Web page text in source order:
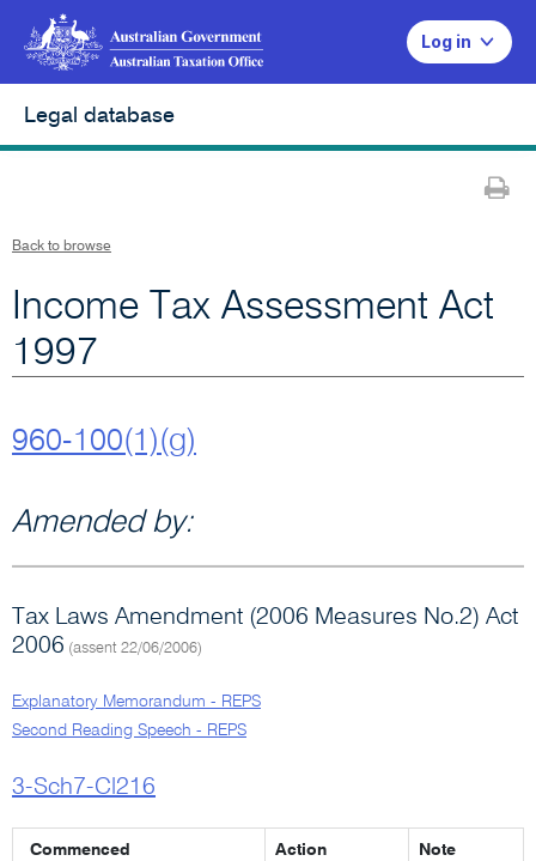
Log in
Legal database
Back to browse
Income Tax Assessment Act
1997
960-100(1)(g)
Amended by:
Tax Laws Amendment (2006 Measures No.2) Act
2006 (assent 22/06/2006)
Explanatory Memorandum - REPS
Second Reading Speech - REPS
3-Sch7-Cl216
Commenced Action Note